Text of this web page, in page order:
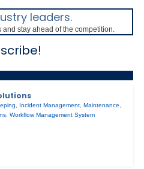
leaders.
stay ahead of the competition.
, Incident Management, Maintenance,
,Workflow Management System